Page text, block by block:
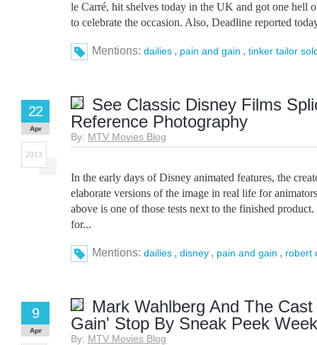
le Carré, hit shelves today in the UK and got one hell
to celebrate the occasion. Also, Deadline reported
Mentions: dailies , pain and gain , tinker tailor
See Classic Disney Films
Reference Photography
By: MTV Movies Blog
22
Apr
2013
In the early days of Disney animated features, the
elaborate versions of the image in real life for
above is one of those tests next to the finished
for...
Mentions: dailies , disney , pain and gain , robert
Mark Wahlberg And The
Gain' Stop By Sneak Peek Week
By: MTV Movies Blog
9
Apr